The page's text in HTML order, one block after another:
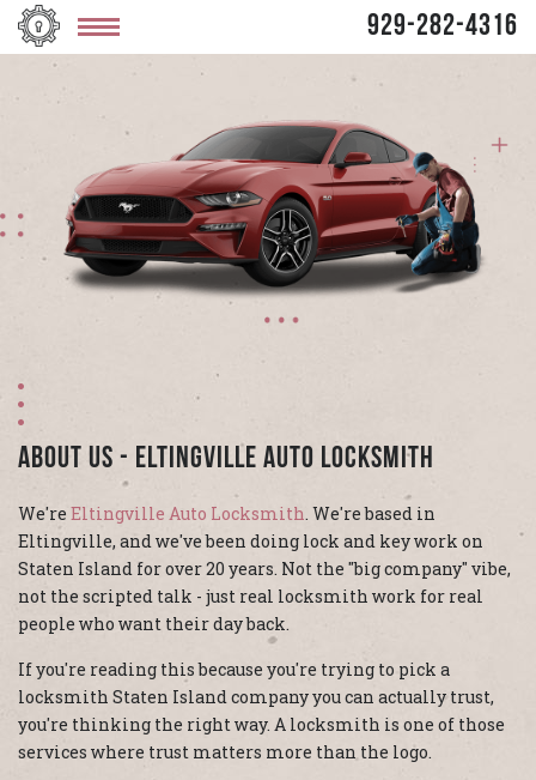
929-282-4316
About Us - Eltingville Auto Locksmith
We're Eltingville Auto Locksmith. We're based in
Eltingville, and we've been doing lock and key work on
Staten Island for over 20 years. Not the "big company" vibe,
not the scripted talk - just real locksmith work for real
people who want their day back.
If you're reading this because you're trying to pick a
locksmith Staten Island company you can actually trust,
you're thinking the right way. A locksmith is one of those
services where trust matters more than the logo.